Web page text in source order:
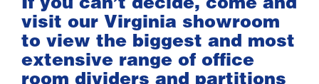
visit our Virginia showroom
to view the biggest and most
extensive range of office
room dividers and partitions